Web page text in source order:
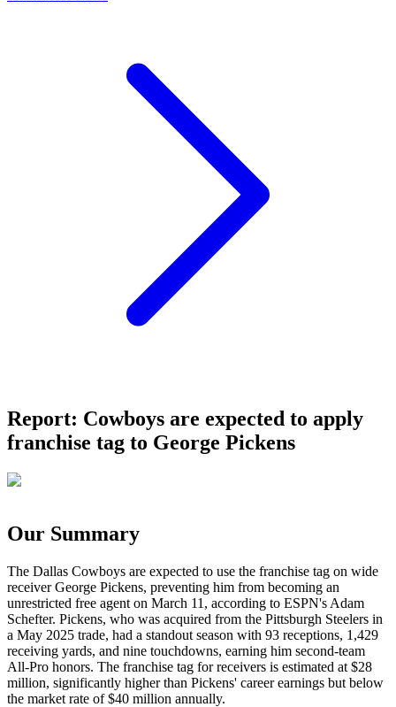
Report: Cowboys are expected to apply
franchise tag to George Pickens
Our Summary
The Dallas Cowboys are expected to use the franchise tag on wide
receiver George Pickens, preventing him from becoming an
unrestricted free agent on March 11, according to ESPN's Adam
Schefter. Pickens, who was acquired from the Pittsburgh Steelers in
a May 2025 trade, had a standout season with 93 receptions, 1,429
receiving yards, and nine touchdowns, earning him second-team
All-Pro honors. The franchise tag for receivers is estimated at $28
million, significantly higher than Pickens' career earnings but below
the market rate of $40 million annually.